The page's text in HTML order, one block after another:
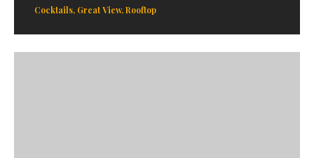
Cocktails, Great View, Rooftop